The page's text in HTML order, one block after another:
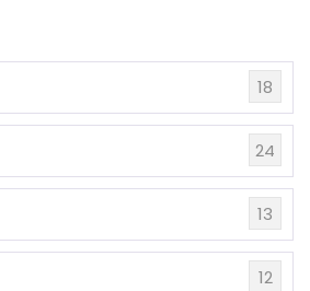
18
24
13
12